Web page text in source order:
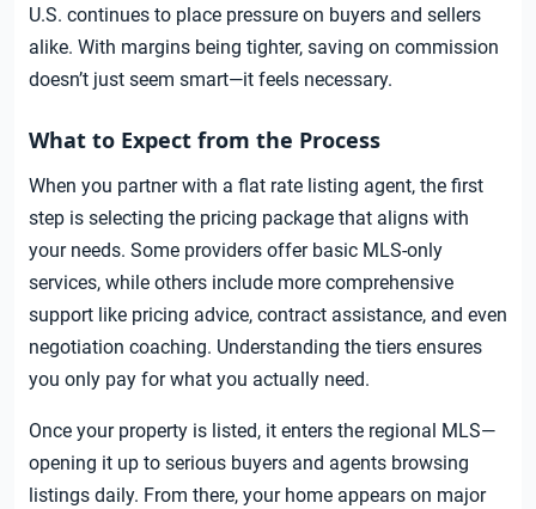
U.S. continues to place pressure on buyers and sellers
alike. With margins being tighter, saving on commission
doesn’t just seem smart—it feels necessary.
What to Expect from the Process
When you partner with a flat rate listing agent, the first
step is selecting the pricing package that aligns with
your needs. Some providers offer basic MLS-only
services, while others include more comprehensive
support like pricing advice, contract assistance, and even
negotiation coaching. Understanding the tiers ensures
you only pay for what you actually need.
Once your property is listed, it enters the regional MLS—
opening it up to serious buyers and agents browsing
listings daily. From there, your home appears on major